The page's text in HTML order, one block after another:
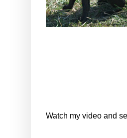
Watch my video and